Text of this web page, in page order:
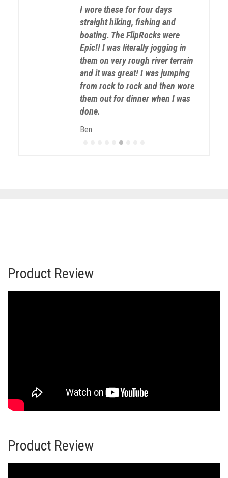
I wore these for four days
straight hiking, fishing and
boating. The FlipRocks were
Epic!! I was literally jogging in
them on very rough river terrain
and it was great! I was jumping
from rock to rock and then wore
them out for dinner when I was
done.
Ben
Product Review
Product Review